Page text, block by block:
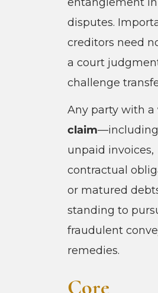
disputes.
creditors need
a court
challenge
Any party with a
claim—including
unpaid invoices,
contractual
or matured
standing to
fraudulent
remedies.
Core